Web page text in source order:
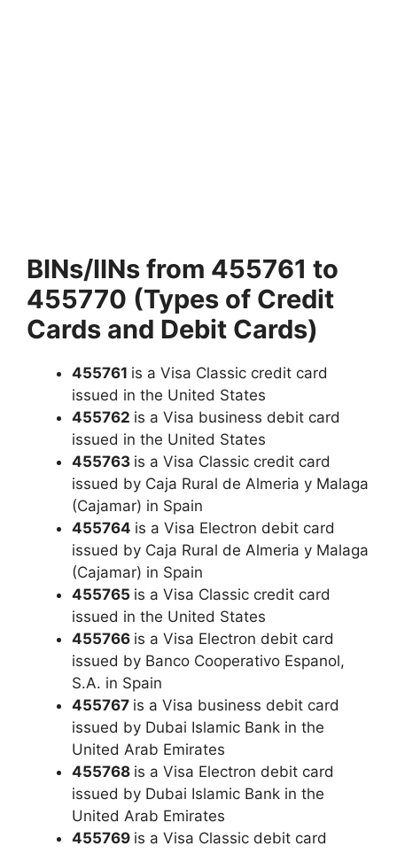
BINs/IINs from 455761 to
455770 (Types of Credit
Cards and Debit Cards)
455761 is a Visa Classic credit card
issued in the United States
455762 is a Visa business debit card
issued in the United States
455763 is a Visa Classic credit card
issued by Caja Rural de Almeria y Malaga
(Cajamar) in Spain
455764 is a Visa Electron debit card
issued by Caja Rural de Almeria y Malaga
(Cajamar) in Spain
455765 is a Visa Classic credit card
issued in the United States
455766 is a Visa Electron debit card
issued by Banco Cooperativo Espanol,
S.A. in Spain
455767 is a Visa business debit card
issued by Dubai Islamic Bank in the
United Arab Emirates
455768 is a Visa Electron debit card
issued by Dubai Islamic Bank in the
United Arab Emirates
455769 is a Visa Classic debit card